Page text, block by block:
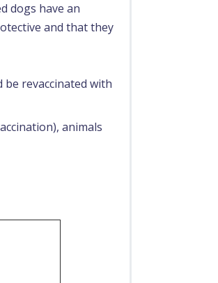
dogs have an
and that they
be revaccinated with
animals